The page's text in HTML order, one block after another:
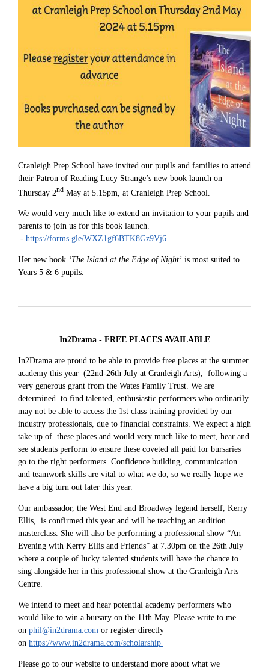
Cranleigh Prep School have invited our pupils and families to attend
their Patron of Reading Lucy Strange’s new book launch on
Thursday 2nd May at 5.15pm, at Cranleigh Prep School.
We would very much like to extend an invitation to your pupils and
parents to join us for this book launch.
- https://forms.gle/WXZ1gf6BTK8Gz9Vj6.
Her new book ‘The Island at the Edge of Night’ is most suited to
Years 5 & 6 pupils.
In2Drama - FREE PLACES AVAILABLE
In2Drama are proud to be able to provide free places at the summer
academy this year (22nd-26th July at Cranleigh Arts), following a
very generous grant from the Wates Family Trust. We are
determined to find talented, enthusiastic performers who ordinarily
may not be able to access the 1st class training provided by our
industry professionals, due to financial constraints. We expect a high
take up of these places and would very much like to meet, hear and
see students perform to ensure these coveted all paid for bursaries
go to the right performers. Confidence building, communication
and teamwork skills are vital to what we do, so we really hope we
have a big turn out later this year.
Our ambassador, the West End and Broadway legend herself, Kerry
Ellis, is confirmed this year and will be teaching an audition
masterclass. She will also be performing a professional show “An
Evening with Kerry Ellis and Friends” at 7.30pm on the 26th July
where a couple of lucky talented students will have the chance to
sing alongside her in this professional show at the Cranleigh Arts
Centre.
We intend to meet and hear potential academy performers who
would like to win a bursary on the 11th May. Please write to me
on phil@in2drama.com or register directly
on https://www.in2drama.com/scholarship
Please go to our website to understand more about what we